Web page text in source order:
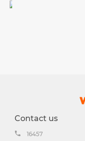
Contact us
16457